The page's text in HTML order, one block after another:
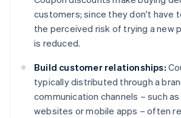
customers; since they don't have
the perceived risk of trying a new
is reduced.
Build customer relationships:
typically distributed through a
communication channels – such
websites or mobile apps – often